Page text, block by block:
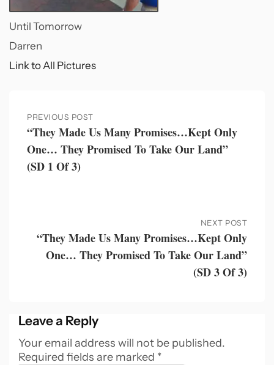
Until Tomorrow
Darren
Link to All Pictures
PREVIOUS POST
“They Made Us Many Promises…kept Only
One… They Promised To Take Our Land”
(SD 1 Of 3)
NEXT POST
“They Made Us Many Promises…kept Only
One… They Promised To Take Our Land”
(SD 3 Of 3)
Leave a Reply
Your email address will not be published.
Required fields are marked *